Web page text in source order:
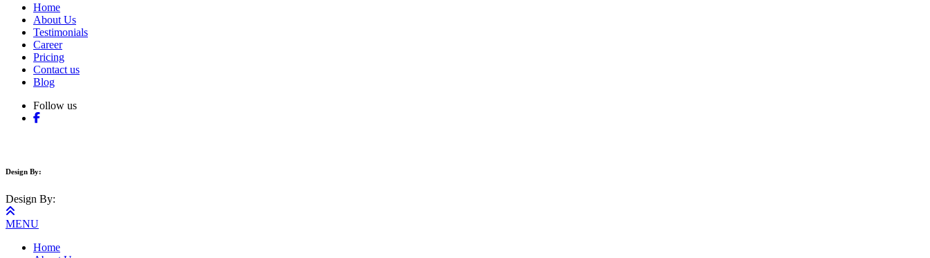
Home
About Us
Testimonials
Career
Pricing
Contact us
Blog
Follow us
Design By:
Design By:
MENU
Home